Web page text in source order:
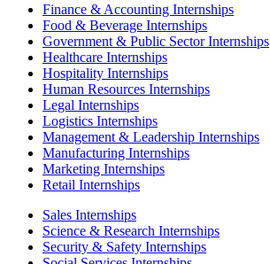
Finance & Accounting Internships
Food & Beverage Internships
Government & Public Sector Internships
Healthcare Internships
Hospitality Internships
Human Resources Internships
Legal Internships
Logistics Internships
Management & Leadership Internships
Manufacturing Internships
Marketing Internships
Retail Internships
Sales Internships
Science & Research Internships
Security & Safety Internships